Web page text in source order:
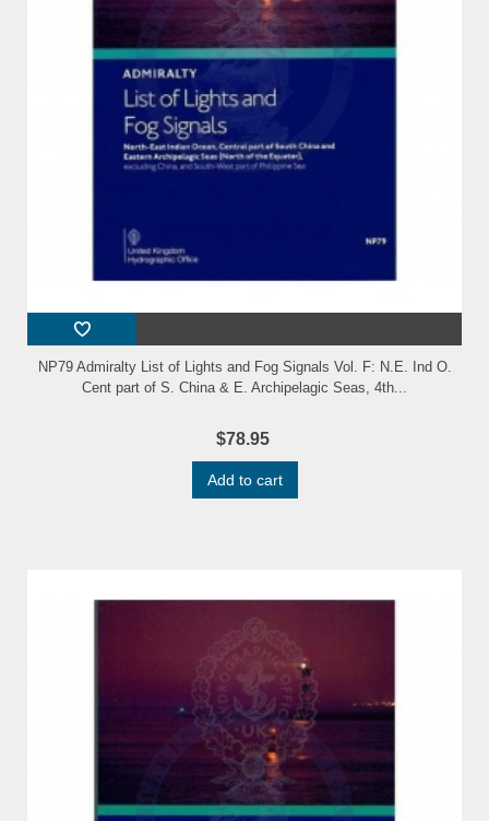
NP79 Admiralty List of Lights and Fog Signals Vol. F: N.E. Ind O.
Cent part of S. China & E. Archipelagic Seas, 4th...
$78.95
Add to cart